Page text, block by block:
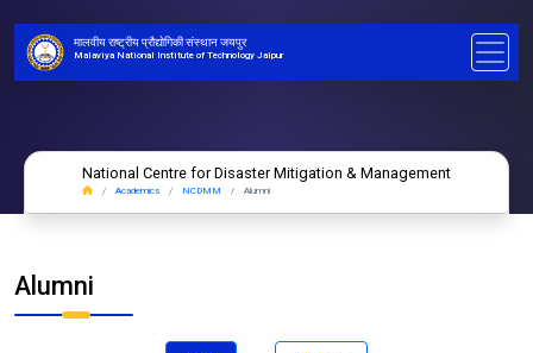
मालवीय राष्ट्रीय प्रौद्योगिकी संस्थान जयपुर
Malaviya National Institute of Technology Jaipur
National Centre for Disaster Mitigation & Management
Academics NCDMM Alumni
Alumni